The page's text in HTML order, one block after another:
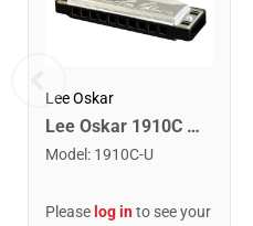
Lee Oskar
Lee Oskar 1910C Major Diatonic Harmonica. C
Model : 1910C-U
Please log into see your